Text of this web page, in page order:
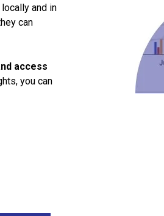
and in
can
access
you can